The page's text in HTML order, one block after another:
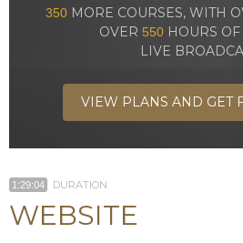
350 MORE COURSES, WITH
OVER 550HOURS OF
LIVE
VIEW PLANS AND GET
1:29:04 DURATION
WEBSITE